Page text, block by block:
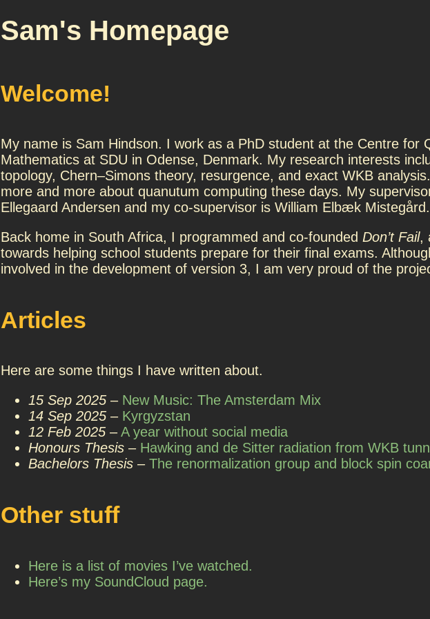
Sam's Homepage
Welcome!
My name is Sam Hindson. I work as a PhD student at the Centre for
Mathematics at SDU in Odense, Denmark. My research interests
topology, Chern–Simons theory, resurgence, and exact WKB
more and more about quanutum computing these days. My
Ellegaard Andersen and my co-supervisor is William Elbæk Mistegård.
Back home in South Africa, I programmed and co-founded Don’t Fail,
towards helping school students prepare for their final exams.
involved in the development of version 3, I am very proud of the
Articles
Here are some things I have written about.
15 Sep 2025 – New Music: The Amsterdam Mix
14 Sep 2025 – Kyrgyzstan
12 Feb 2025 – A year without social media
Honours Thesis – Hawking and de Sitter radiation from WKB
Bachelors Thesis – The renormalization group and block spin
Other stuff
Here is a list of movies I’ve watched.
Here’s my SoundCloud page.